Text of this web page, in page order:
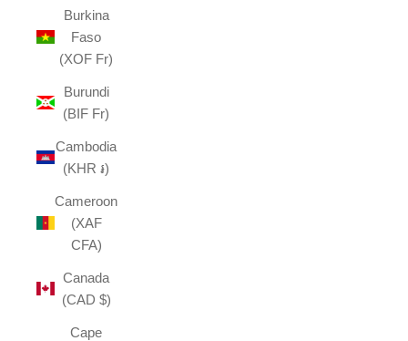
Burkina
Faso
(XOF Fr)
Burundi
(BIF Fr)
Cambodia
(KHR ៛)
Cameroon
(XAF
CFA)
Canada
(CAD $)
Cape